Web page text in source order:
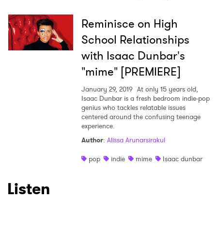
Reminisce on High
School Relationships
with Isaac Dunbar's
"mime" [PREMIERE]
January 29, 2019 At only 15 years old,
Isaac Dunbar is a fresh bedroom indie-pop
genius who tackles relatable issues
centered around the confusing teenage
experience.
Author: Alissa Arunarsirakul
pop
indie mime Isaac dunbar
Listen